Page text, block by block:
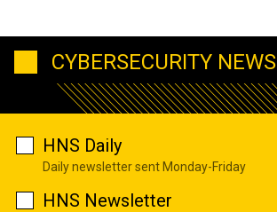
CYBERSECURITY NEWS
HNS Daily
Daily newsletter sent Monday-Friday
HNS Newsletter